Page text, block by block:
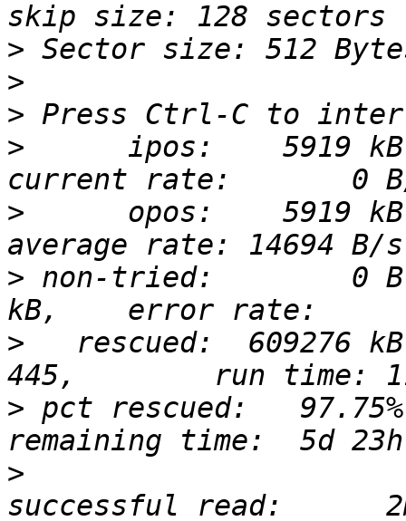
>
>
>
> ipos:    5919 kB,
> opos:    5919 kB,
> non-tried:        0
> rescued:  609276
> pct rescued:
>